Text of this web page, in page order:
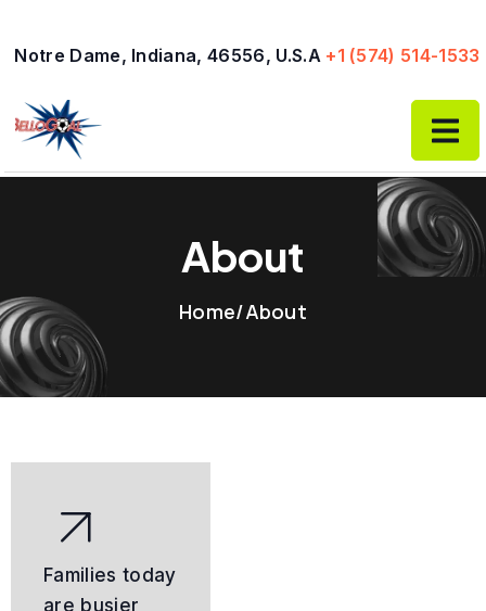
toNotre Dame, Indiana, 46556, U.S.A +1 (574) 514-1533
About
Home/About
Families today
are busier